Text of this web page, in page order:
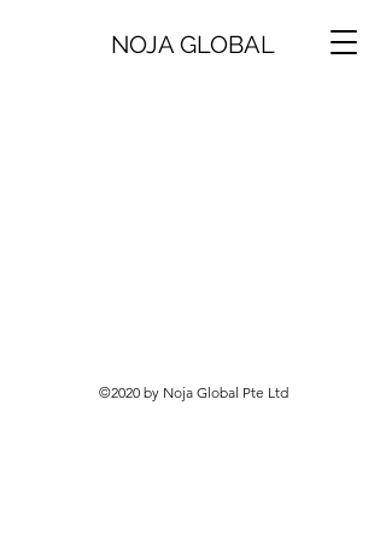
NOJA GLOBAL
©2020 by Noja Global Pte Ltd